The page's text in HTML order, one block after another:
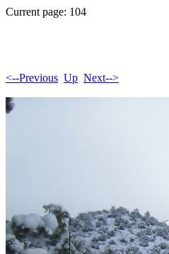
Current page: 104
<--Previous Up Next-->